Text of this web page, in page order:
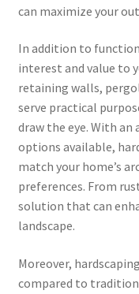
can maximize your
In addition to
interest and value to
retaining walls,
serve practical
draw the eye. With
options available,
match your home’s
preferences. From
solution that can
landscape.
Moreover,
compared to